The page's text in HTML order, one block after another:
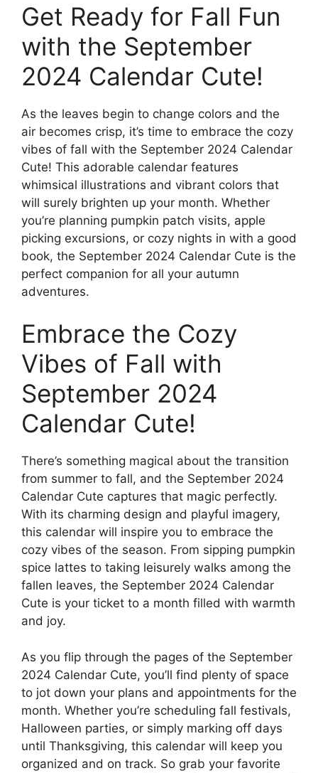
Get Ready for Fall Fun
with the September
2024 Calendar Cute!
As the leaves begin to change colors and the
air becomes crisp, it’s time to embrace the cozy
vibes of fall with the September 2024 Calendar
Cute! This adorable calendar features
whimsical illustrations and vibrant colors that
will surely brighten up your month. Whether
you’re planning pumpkin patch visits, apple
picking excursions, or cozy nights in with a good
book, the September 2024 Calendar Cute is the
perfect companion for all your autumn
adventures.
Embrace the Cozy
Vibes of Fall with
September 2024
Calendar Cute!
There’s something magical about the transition
from summer to fall, and the September 2024
Calendar Cute captures that magic perfectly.
With its charming design and playful imagery,
this calendar will inspire you to embrace the
cozy vibes of the season. From sipping pumpkin
spice lattes to taking leisurely walks among the
fallen leaves, the September 2024 Calendar
Cute is your ticket to a month filled with warmth
and joy.
As you flip through the pages of the September
2024 Calendar Cute, you’ll find plenty of space
to jot down your plans and appointments for the
month. Whether you’re scheduling fall festivals,
Halloween parties, or simply marking off days
until Thanksgiving, this calendar will keep you
organized and on track. So grab your favorite